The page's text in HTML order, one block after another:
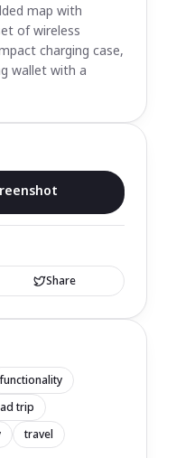
map with
of wireless
charging case,
wallet with a
Share
functionality
trip
travel